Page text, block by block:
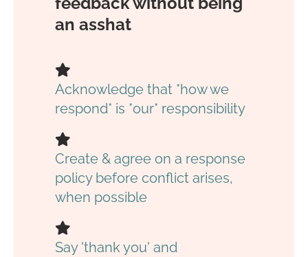
an asshat
Acknowledge that *how we
respond* is *our* responsibility
Create & agree on a response
policy before conflict arises,
when possible
Say 'thank you' and